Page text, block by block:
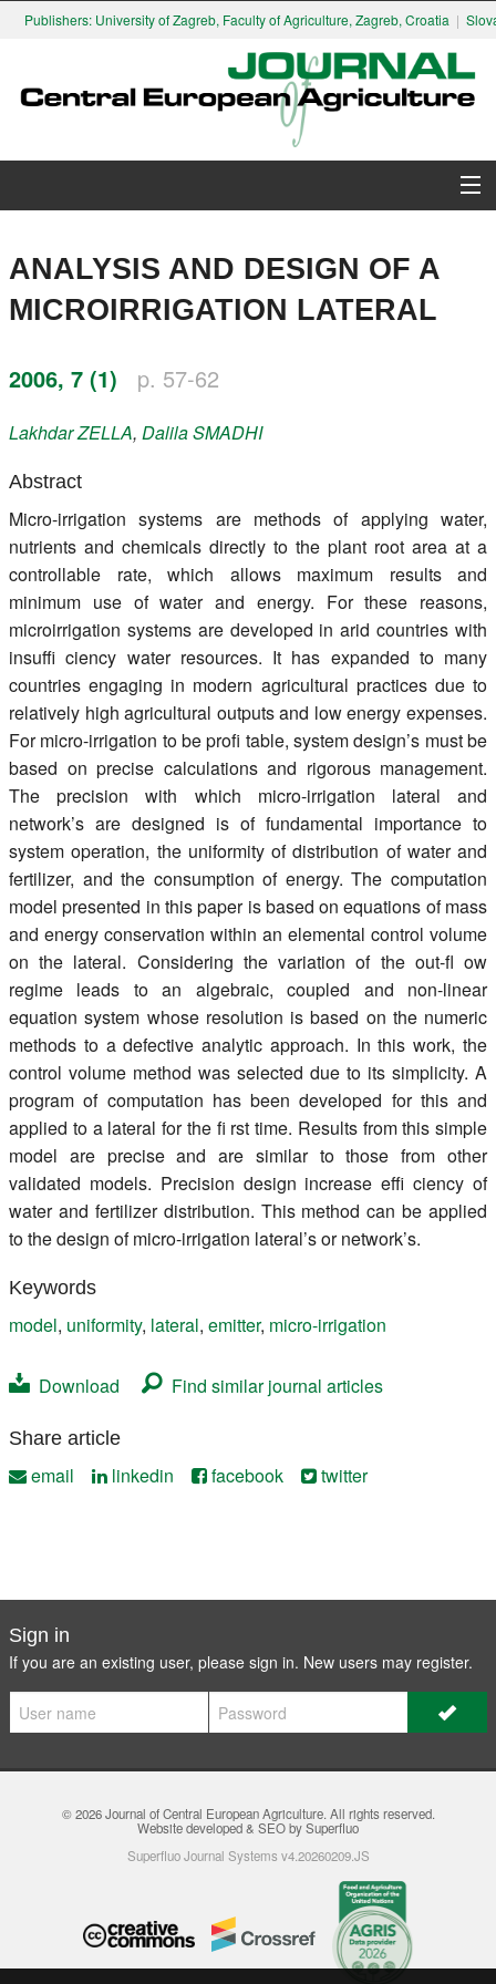
Publishers: University of Zagreb, Faculty of Agriculture, Zagreb, Croatia
Register
Members
ANALYSIS AND DESIGN OF A
MICROIRRIGATION LATERAL
2006, 7 (1) p. 57-62
LakhdarZELLA, DalilaSMADHI
Abstract
Micro-irrigation systems are methods of applying water,
nutrients and chemicals directly to the plant root area at a
controllable rate, which allows maximum results and
minimum use of water and energy. For these reasons,
microirrigation systems are developed in arid countries with
insuffi ciency water resources. It has expanded to many
countries engaging in modern agricultural practices due to
relatively high agricultural outputs and low energy expenses.
For micro-irrigation to be profi table, system design’s must be
based on precise calculations and rigorous management.
The precision with which micro-irrigation lateral and
network’s are designed is of fundamental importance to
system operation, the uniformity of distribution of water and
fertilizer, and the consumption of energy. The computation
model presented in this paper is based on equations of mass
and energy conservation within an elemental control volume
on the lateral. Considering the variation of the out-fl ow
regime leads to an algebraic, coupled and non-linear
equation system whose resolution is based on the numeric
methods to a defective analytic approach. In this work, the
control volume method was selected due to its simplicity. A
program of computation has been developed for this and
applied to a lateral for the fi rst time. Results from this simple
model are precise and are similar to those from other
validated models. Precision design increase effi ciency of
water and fertilizer distribution. This method can be applied
to the design of micro-irrigation lateral’s or network’s.
Keywords
model, uniformity, lateral, emitter, micro-irrigation
Download Find similar journal articles
Share article
email linkedin facebook twitter
Sign in
If you are an existing user, please sign in. New users may register.
© 2026Journal of Central European Agriculture. All rights reserved.
Website developed & SEO by Superfluo
Superfluo Journal Systems v4.20260209.JS